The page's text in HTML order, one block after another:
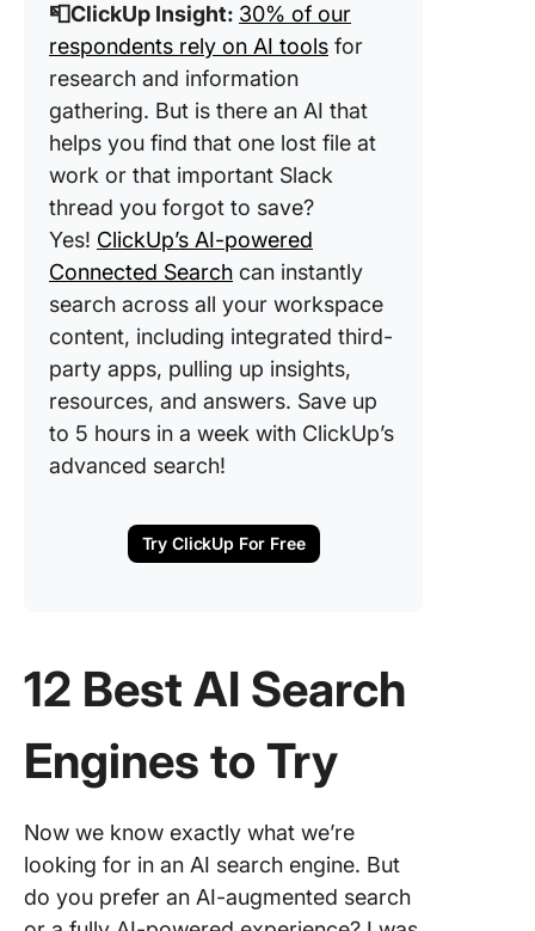
📮ClickUp Insight: 30% of our
respondents rely on AI tools for
research and information
gathering. But is there an AI that
helps you find that one lost file at
work or that important Slack
thread you forgot to save?
Yes! ClickUp’s AI-powered
Connected Search can instantly
search across all your workspace
content, including integrated third-
party apps, pulling up insights,
resources, and answers. Save up
to 5 hours in a week with ClickUp’s
advanced search!
Try ClickUp For Free
12 Best AI Search
Engines to Try
Now we know exactly what we’re
looking for in an AI search engine. But
do you prefer an AI-augmented search